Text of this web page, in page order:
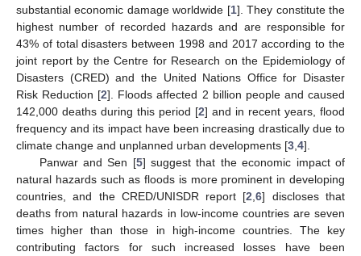
substantial economic damage worldwide [1]. They constitute the
highest number of recorded hazards and are responsible for
43% of total disasters between 1998 and 2017 according to the
joint report by the Centre for Research on the Epidemiology of
Disasters (CRED) and the United Nations Office for Disaster
Risk Reduction [2]. Floods affected 2 billion people and caused
142,000 deaths during this period [2] and in recent years, flood
frequency and its impact have been increasing drastically due to
climate change and unplanned urban developments [3 4].
Panwar and Sen [5] suggest that the economic impact of
natural hazards such as floods is more prominent in developing
countries, and the CRED/UNISDR report [2 ,6] discloses that
deaths from natural hazards in low-income countries are seven
times higher than those in high-income countries. The key
contributing factors for such increased losses have been